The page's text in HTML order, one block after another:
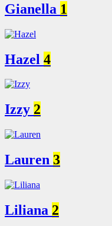
Gianella 1
Hazel 4
Izzy 2
Lauren 3
Liliana 2